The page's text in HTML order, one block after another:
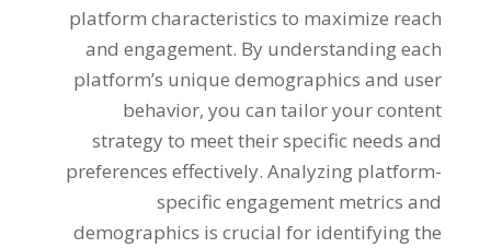
platform characteristics to maximize reach
and engagement. By understanding each
platform’s unique demographics and user
behavior, you can tailor your content
strategy to meet their specific needs and
preferences effectively. Analyzing platform-
specific engagement metrics and
demographics is crucial for identifying the